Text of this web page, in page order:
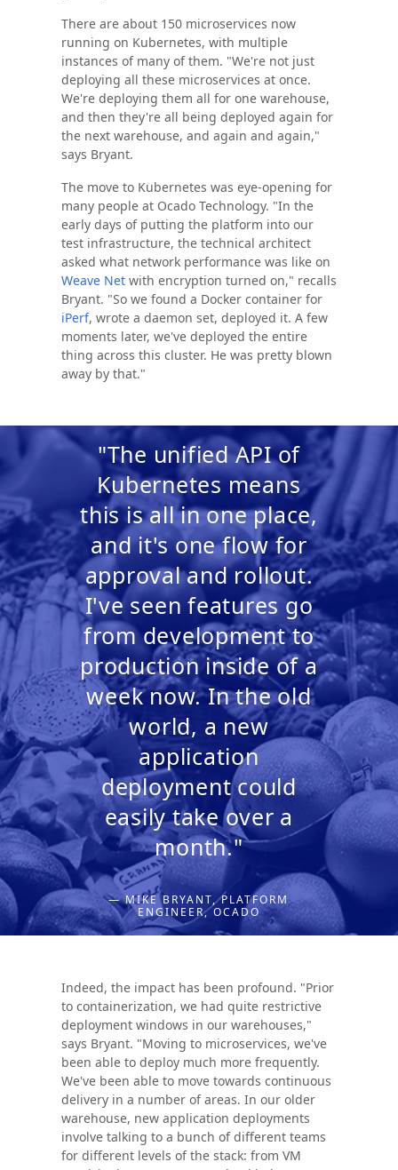
There are about 150 microservices now
running on Kubernetes, with multiple
instances of many of them. "We're not just
deploying all these microservices at once.
We're deploying them all for one warehouse,
and then they're all being deployed again for
the next warehouse, and again and again,"
says Bryant.
The move to Kubernetes was eye-opening for
many people at Ocado Technology. "In the
early days of putting the platform into our
test infrastructure, the technical architect
asked what network performance was like on
Weave Netwith encryption turned on," recalls
Bryant. "So we found a Docker container for
iPerf, wrote a daemon set, deployed it. A few
moments later, we've deployed the entire
thing across this cluster. He was pretty blown
away by that."
"The unified API of
Kubernetes means
this is all in one place,
and it's one flow for
approval and rollout.
I've seen features go
from development to
production inside of a
week now. In the old
world, a new
application
deployment could
easily take over a
month."
— MIKE BRYANT, PLATFORM
ENGINEER, OCADO
Indeed, the impact has been profound. "Prior
to containerization, we had quite restrictive
deployment windows in our warehouses,"
says Bryant. "Moving to microservices, we've
been able to deploy much more frequently.
We've been able to move towards continuous
delivery in a number of areas. In our older
warehouse, new application deployments
involve talking to a bunch of different teams
for different levels of the stack: from VM